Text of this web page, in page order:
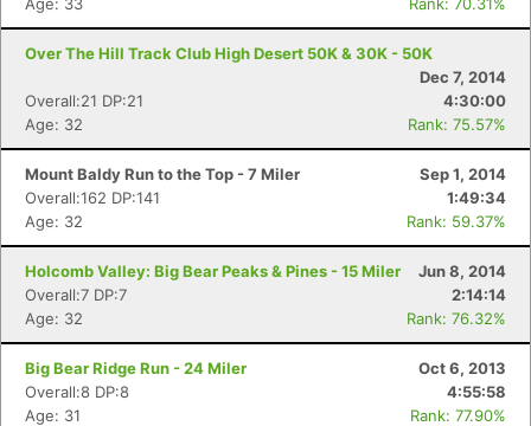
Over The Hill Track Club High Desert 50K & 30K - 50K
Dec 7, 2014
Overall:21 DP:21
4:30:00
Age: 32
Rank: 75.57%
Mount Baldy Run to the Top - 7 Miler
Sep 1, 2014
Overall:162 DP:141
1:49:34
Age: 32
Rank: 59.37%
Holcomb Valley: Big Bear Peaks & Pines - 15 Miler
Jun 8, 2014
Overall:7 DP:7
2:14:14
Age: 32
Rank: 76.32%
Big Bear Ridge Run - 24 Miler
Oct 6, 2013
Overall:8 DP:8
4:55:58
Age: 31
Rank: 77.90%